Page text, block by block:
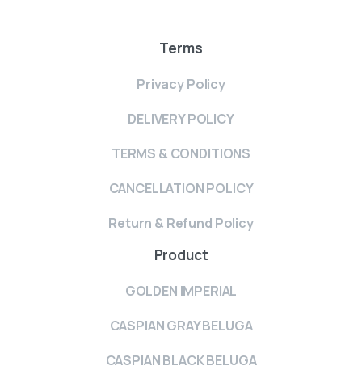
Terms
Privacy Policy
DELIVERY POLICY
TERMS & CONDITIONS
CANCELLATION POLICY
Return & Refund Policy
Product
GOLDEN IMPERIAL
CASPIAN GRAY BELUGA
CASPIAN BLACK BELUGA